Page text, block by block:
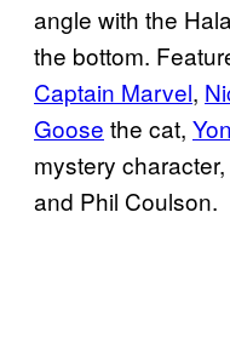
angle with the
the bottom.
Captain Marvel,
Goose the cat,
mystery
and Phil Coulson.